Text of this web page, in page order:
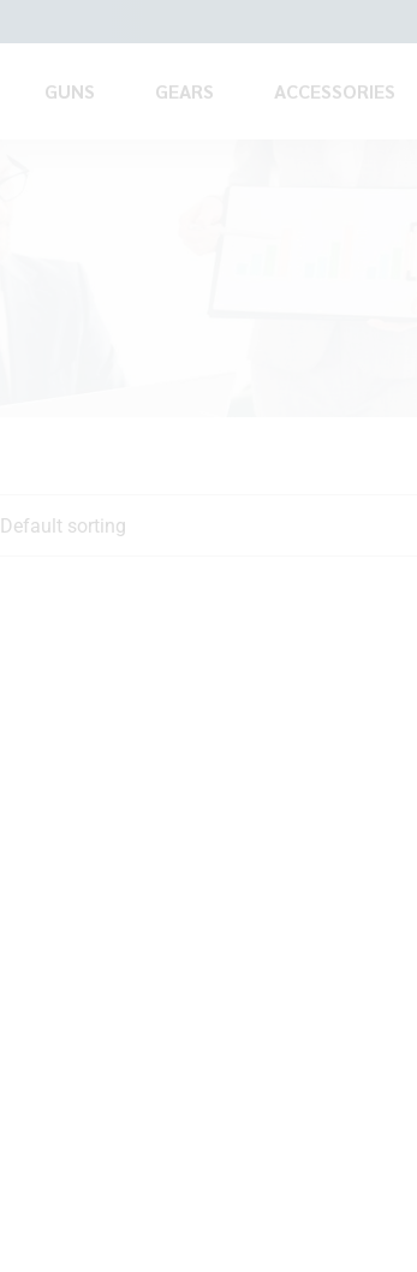
GUNS GEARS ACCESSORIES
Default sorting